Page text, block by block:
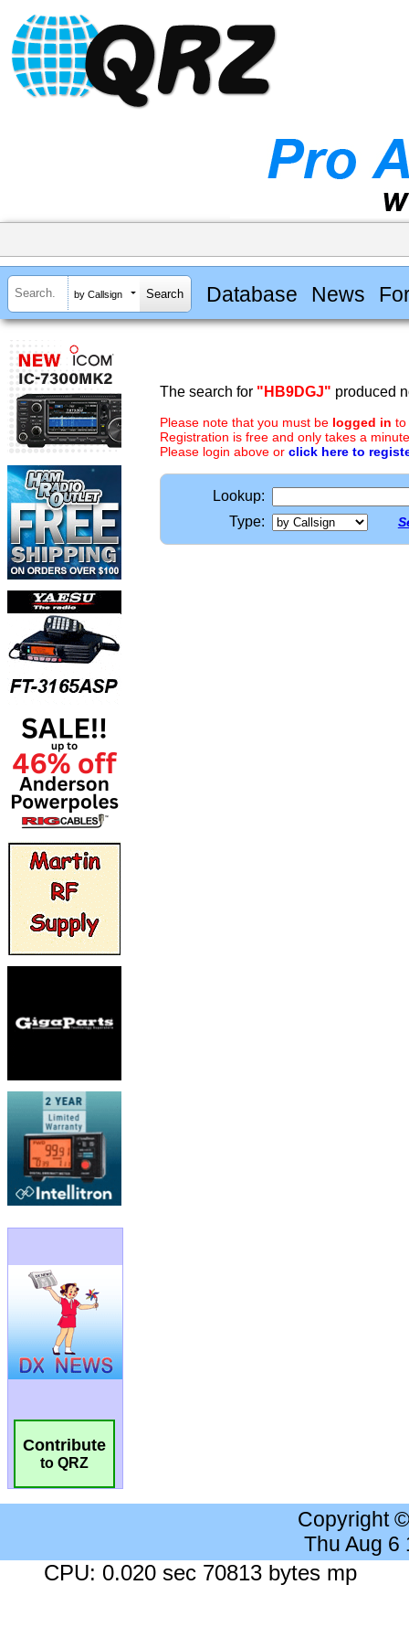
by Callsign Database News
Contribute
to QRZ
The search for "HB9DGJ" produced
Please note that you must be logged in to
Registration is free and only takes a
Please login above or click here to
Lookup:
Type:
Copyright
Thu Aug 6
CPU: 0.020 sec 70813 bytes mp